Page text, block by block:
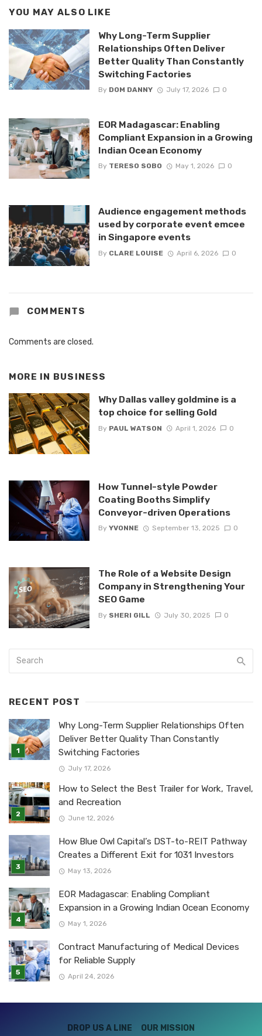
YOU MAY ALSO LIKE
Why Long-Term Supplier
Relationships Often Deliver
Better Quality Than Constantly
Switching Factories
By DOM DANNY July 17, 2026 0
EOR Madagascar: Enabling
Compliant Expansion in a Growing
Indian Ocean Economy
By TERESO SOBO May 1, 2026 0
Audience engagement methods
used by corporate event emcee
in Singapore events
By CLARE LOUISE April 6, 2026 0
COMMENTS
Comments are closed.
MORE IN BUSINESS
Why Dallas valley goldmine is a
top choice for selling Gold
By PAUL WATSON April 1, 2026 0
How Tunnel-style Powder
Coating Booths Simplify
Conveyor-driven Operations
By YVONNE September 13, 2025 0
The Role of a Website Design
Company in Strengthening Your
SEO Game
By SHERI GILL July 30, 2025 0
RECENT POST
Why Long-Term Supplier Relationships Often
Deliver Better Quality Than Constantly
Switching Factories
July 17, 2026
How to Select the Best Trailer for Work, Travel,
and Recreation
June 12, 2026
How Blue Owl Capital’s DST-to-REIT Pathway
Creates a Different Exit for 1031 Investors
May 13, 2026
EOR Madagascar: Enabling Compliant
Expansion in a Growing Indian Ocean Economy
May 1, 2026
Contract Manufacturing of Medical Devices
for Reliable Supply
April 24, 2026
DROP US A LINE OUR MISSION